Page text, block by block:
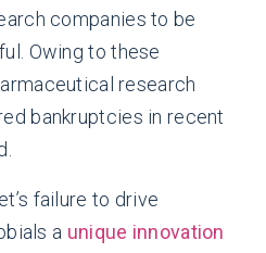
companies to be
Owing to these
research
bankruptcies in recent
failure to drive
a unique innovation